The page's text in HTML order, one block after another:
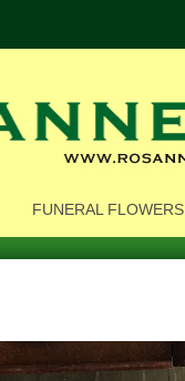
FUNERAL FLOWERS